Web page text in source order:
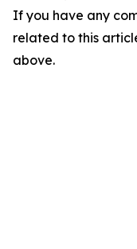
If you have any
related to this
above.